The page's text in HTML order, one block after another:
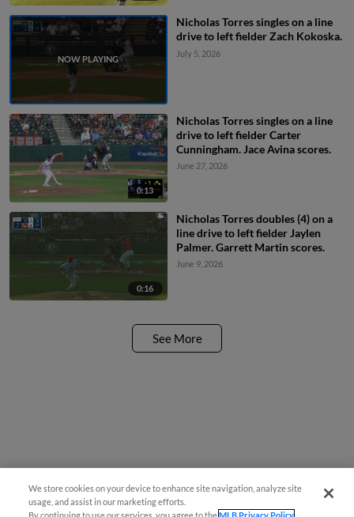
Nicholas Torres singles on a line
drive to left fielder Zach Kokoska.
July 5, 2026
0:13
Nicholas Torres singles on a line
drive to left fielder Carter
Cunningham. Jace Avina scores.
June 27, 2026
0:16
Nicholas Torres doubles (4) on a
line drive to left fielder Jaylen
Palmer. Garrett Martin scores.
June 9, 2026
See More
We store cookies on your device to enhance site navigation, analyze site
usage, and assist in our marketing efforts.